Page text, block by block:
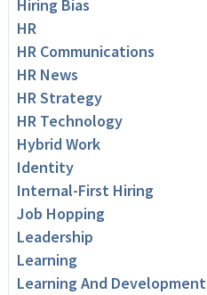
Hiring Bias
HR
HR Communications
HR News
HR Strategy
HR Technology
Hybrid Work
Identity
Internal-First Hiring
Job Hopping
Leadership
Learning
Learning And Development